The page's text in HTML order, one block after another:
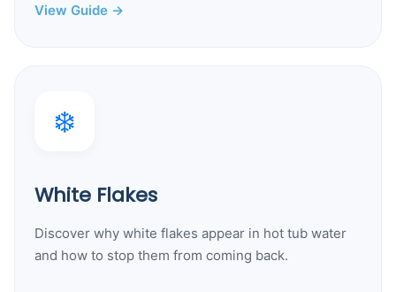
View Guide →
❄️
White Flakes
Discover why white flakes appear in hot tub water
and how to stop them from coming back.